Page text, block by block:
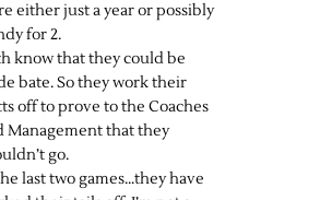
either just a year or possibly
for 2.
know that they could be
bate. So they work their
off to prove to the Coaches
Management that they
go.
last two games…they have